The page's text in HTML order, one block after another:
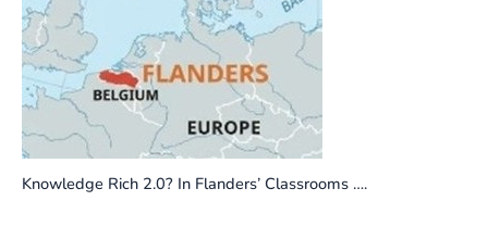
Knowledge Rich 2.0? In Flanders’ Classrooms ….